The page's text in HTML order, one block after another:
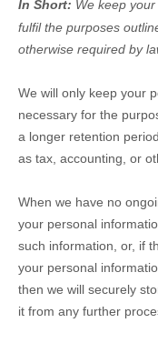
In Short: We keep
fulfilthe purposes
otherwise required by
We will only keep your
necessary for the
a longer retention
as tax, accounting, or
When we have no
your personal
such information, or, if
your personal
then we will securely
it from any further